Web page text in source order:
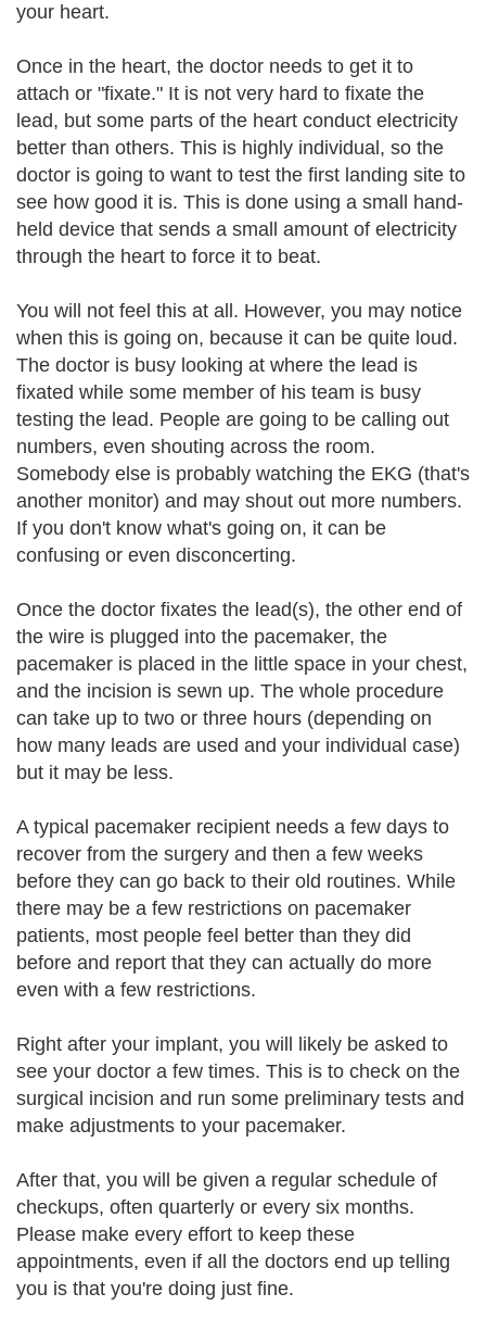
your heart.
Once in the heart, the doctor needs to get it to
attach or "fixate." It is not very hard to fixate the
lead, but some parts of the heart conduct electricity
better than others. This is highly individual, so the
doctor is going to want to test the first landing site to
see how good it is. This is done using a small hand-
held device that sends a small amount of electricity
through the heart to force it to beat.
You will not feel this at all. However, you may notice
when this is going on, because it can be quite loud.
The doctor is busy looking at where the lead is
fixated while some member of his team is busy
testing the lead. People are going to be calling out
numbers, even shouting across the room.
Somebody else is probably watching the EKG (that's
another monitor) and may shout out more numbers.
If you don't know what's going on, it can be
confusing or even disconcerting.
Once the doctor fixates the lead(s), the other end of
the wire is plugged into the pacemaker, the
pacemaker is placed in the little space in your chest,
and the incision is sewn up. The whole procedure
can take up to two or three hours (depending on
how many leads are used and your individual case)
but it may be less.
A typical pacemaker recipient needs a few days to
recover from the surgery and then a few weeks
before they can go back to their old routines. While
there may be a few restrictions on pacemaker
patients, most people feel better than they did
before and report that they can actually do more
even with a few restrictions.
Right after your implant, you will likely be asked to
see your doctor a few times. This is to check on the
surgical incision and run some preliminary tests and
make adjustments to your pacemaker.
After that, you will be given a regular schedule of
checkups, often quarterly or every six months.
Please make every effort to keep these
appointments, even if all the doctors end up telling
you is that you're doing just fine.